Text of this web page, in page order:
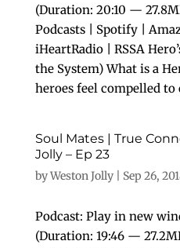
(Duration: 20:10 —
Podcasts | Spotify |
iHeartRadio | RSSA
the System) What is a
heroes feel compelled to
Soul Mates | True
Jolly – Ep 23
byWeston Jolly| Sep 26,
Podcast: Play in new
(Duration: 19:46 —